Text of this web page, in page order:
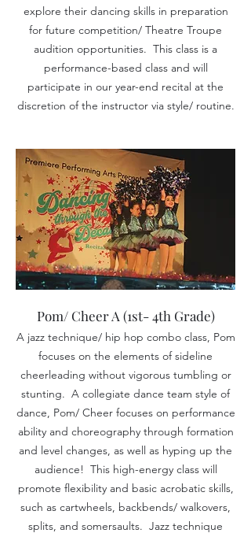
explore their dancing skills in preparation
for future competition/ Theatre Troupe
audition opportunities. This class is a
performance-based class and will
participate in our year-end recital at the
discretion of the instructor via style/ routine.
Pom/ Cheer A (1st- 4th Grade)
A jazz technique/ hip hop combo class, Pom
focuses on the elements of sideline
cheerleading without vigorous tumbling or
stunting. A collegiate dance team style of
dance, Pom/ Cheer focuses on performance
ability and choreography through formation
and level changes, as well as hyping up the
audience! This high-energy class will
promote flexibility and basic acrobatic skills,
such as cartwheels, backbends/ walkovers,
splits, and somersaults. Jazz technique